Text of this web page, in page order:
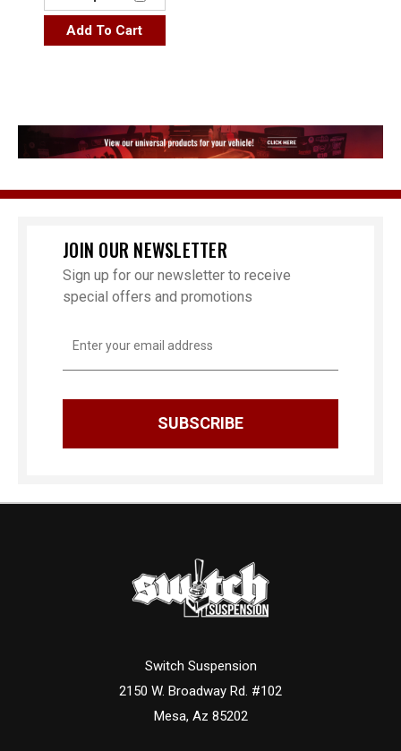
Add To Cart
JOIN OUR NEWSLETTER
Sign up for our newsletter to receive
special offers and promotions
Address
Switch Suspension
2150 W. Broadway Rd. #102
Mesa, Az 85202